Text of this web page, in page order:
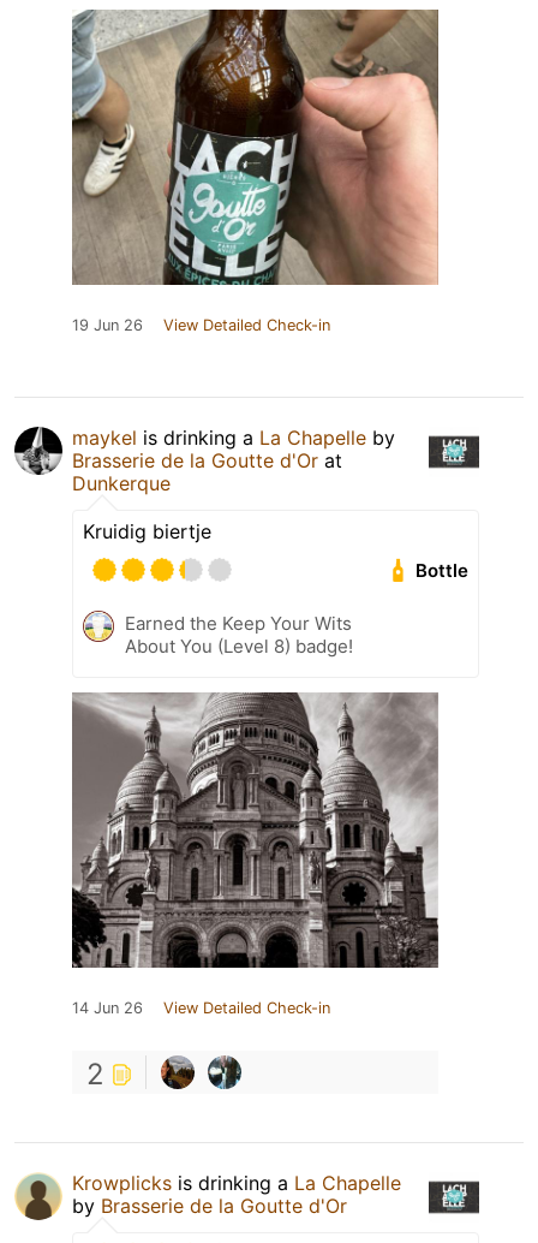
19 Jun 26 View Detailed Check-in
maykel is drinking a La Chapelle by
Brasserie de la Goutte d'Or at
Dunkerque
Kruidig biertje
Bottle
Earned the Keep Your Wits
About You (Level 8) badge!
14 Jun 26 View Detailed Check-in
2
Krowplicks is drinking a La Chapelle
by Brasserie de la Goutte d'Or